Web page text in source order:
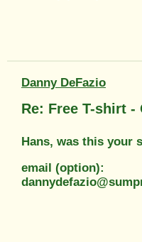
Danny DeFazio
Re: Free T-shirt
Hans, was this your
email (option):